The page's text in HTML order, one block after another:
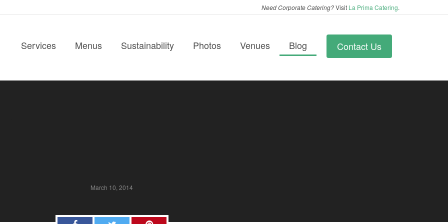
Need Corporate Catering?Visit La Prima Catering.
Services Menus Sustainability Photos Venues Blog Contact Us
March 10, 2014